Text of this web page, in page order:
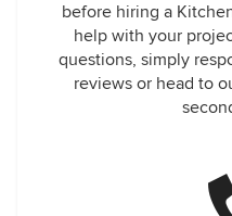
before hiring a
help with your
questions, simply
reviews or head to